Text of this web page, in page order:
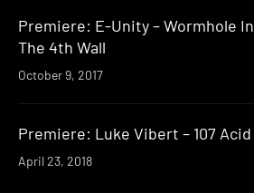
Premiere: E-Unity – Wormhole In
The 4th Wall
October 9, 2017
Premiere: Luke Vibert – 107 Acid
April 23, 2018